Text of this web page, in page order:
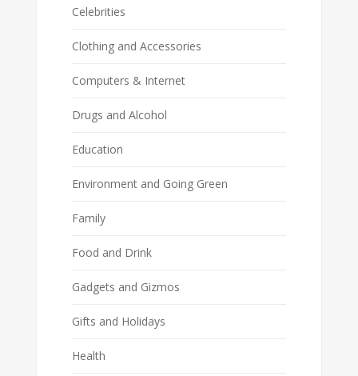
Celebrities
Clothing and Accessories
Computers & Internet
Drugs and Alcohol
Education
Environment and Going Green
Family
Food and Drink
Gadgets and Gizmos
Gifts and Holidays
Health